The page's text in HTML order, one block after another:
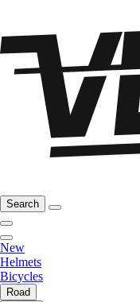
Search
New
Helmets
Bicycles
Road